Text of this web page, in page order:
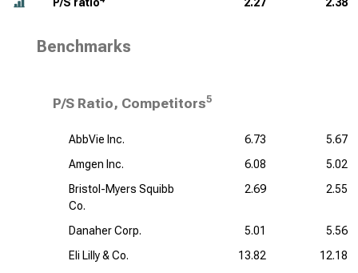
Benchmarks
P/S Ratio, Competitors5
AbbVie Inc. 6.73
5.67
Amgen Inc.
6.08
5.02
Bristol-Myers Squibb
Co.
2.69 2.55
Danaher Corp. 5.01
5.56
Eli Lilly & Co.
13.82
12.18